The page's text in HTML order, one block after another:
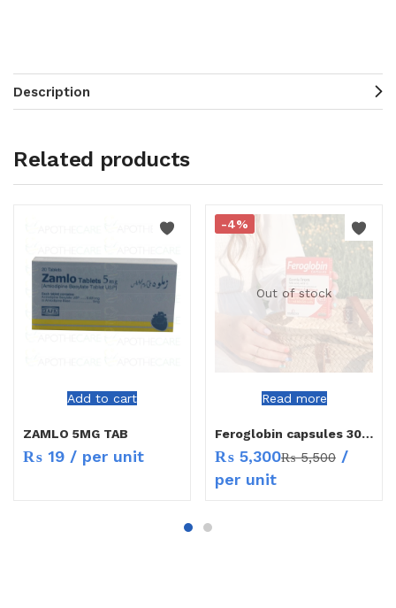
Description
Related products
Add to cart
ZAMLO 5MG TAB
₨ 19 / per unit
Out of stock
Read more
-4%
Feroglobin capsules 30`s
₨ 5,300₨5,500 /
per unit